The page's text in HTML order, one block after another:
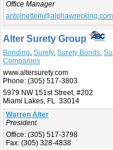
Office Manager
antoinettem@alphawrecking.com
Alter Surety Group
Bonding, Surety, Surety Bonds,
Companies
www.altersurety.com
Phone: (305) 517-3803
5979 NW 151st Street, #202
Miami Lakes, FL 33014
Warren Alter
President
Office: (305) 517-3798
Fax: (305) 328-4838